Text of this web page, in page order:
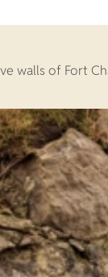
walls of Fort